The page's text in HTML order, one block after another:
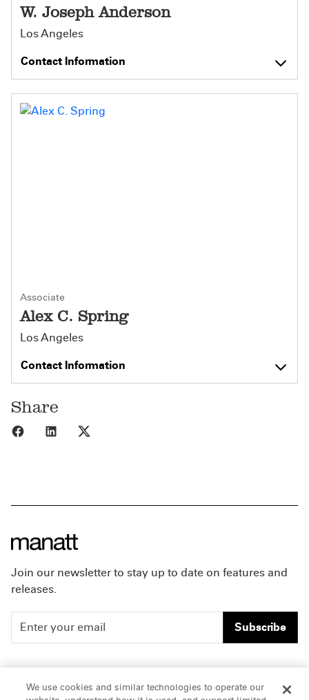
W. Joseph Anderson
Los Angeles
Contact Information
Associate
Alex C. Spring
Los Angeles
Contact Information
Share
Share to Facebook
Share to LinkedIn
Join our newsletter to stay up to date on features and
releases.
Subscribe
People Careers
We use cookies and similar technologies to operate our